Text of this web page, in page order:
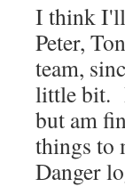
I think I'll
Peter,
team,
little bit.
but am
things to
Danger